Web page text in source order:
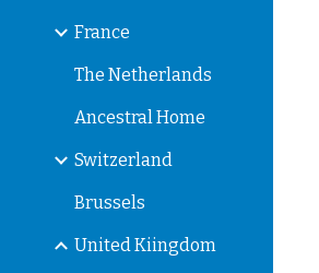
France
The Netherlands
Ancestral Home
Switzerland
Brussels
United Kiingdom